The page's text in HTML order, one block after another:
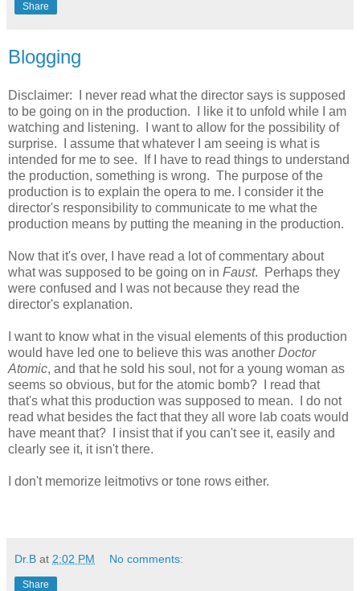
Share
Blogging
Disclaimer: I never read what the director says is supposed
to be going on in the production. I like it to unfold while I am
watching and listening. I want to allow for the possibility of
surprise. I assume that whatever I am seeing is what is
intended for me to see. If I have to read things to understand
the production, something is wrong. The purpose of the
production is to explain the opera to me. I consider it the
director's responsibility to communicate to me what the
production means by putting the meaning in the production.
Now that it's over, I have read a lot of commentary about
what was supposed to be going on in Faust. Perhaps they
were confused and I was not because they read the
director's explanation.
I want to know what in the visual elements of this production
would have led one to believe this was another Doctor
Atomic, and that he sold his soul, not for a young woman as
seems so obvious, but for the atomic bomb? I read that
that's what this production was supposed to mean. I do not
read what besides the fact that they all wore lab coats would
have meant that? I insist that if you can't see it, easily and
clearly see it, it isn't there.
I don't memorize leitmotivs or tone rows either.
Dr.B at 2:02 PM No comments:
Share